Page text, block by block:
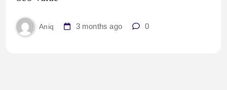
Aniq 3 months ago 0